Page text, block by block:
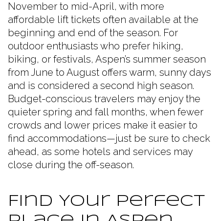
November to mid-April, with more
affordable lift tickets often available at the
beginning and end of the season. For
outdoor enthusiasts who prefer hiking,
biking, or festivals, Aspen’s summer season
from June to August offers warm, sunny days
and is considered a second high season.
Budget-conscious travelers may enjoy the
quieter spring and fall months, when fewer
crowds and lower prices make it easier to
find accommodations—just be sure to check
ahead, as some hotels and services may
close during the off-season.
Find Your Perfect